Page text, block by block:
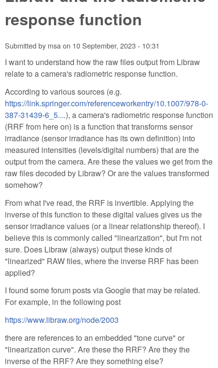
response function
Submitted by msaon 10 September, 2023 - 10:31
I want to understand how the raw files output from Libraw
relate to a camera's radiometric response function.
According to various sources (e.g.
https://link.springer.com/referenceworkentry/10.1007/978-0-
387-31439-6_5....), a camera's radiometric response function
(RRF from here on) is a function that transforms sensor
irradiance (sensor irradiance has its own definition) into
measured intensities (levels/digital numbers) that are the
output from the camera. Are these the values we get from the
raw files decoded by Libraw? Or are the values transformed
somehow?
From what I've read, the RRF is invertible. Applying the
inverse of this function to these digital values gives us the
sensor irradiance values (or a linear relationship thereof). I
believe this is commonly called "linearization", but I'm not
sure. Does Libraw (always) output these kinds of
"linearized" RAW files, where the inverse RRF has been
applied?
I found some forum posts via Google that may be related.
For example, in the following post
https://www.libraw.org/node/2003
there are references to an embedded "tone curve" or
"linearization curve". Are these the RRF? Are they the
inverse of the RRF? Are they something else?